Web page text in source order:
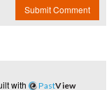
Submit Comment
with PastView